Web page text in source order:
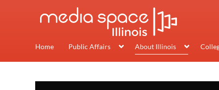
Home Public Affairs About Illinois